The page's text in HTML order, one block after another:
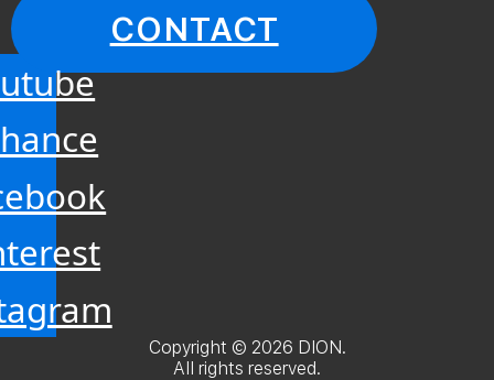
CONTACT
Copyright © 2026 DION.
All rights reserved.